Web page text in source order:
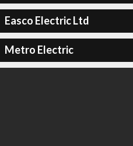
Easco Electric Ltd
Metro Electric